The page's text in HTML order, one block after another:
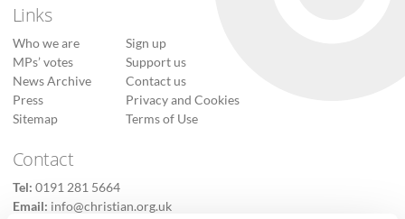
Links
Who we are
MPs’ votes
News Archive
Press
Sitemap
Sign up
Support us
Contact us
Privacy and Cookies
Terms of Use
Contact
Tel: 0191 281 5664
Email: info@christian.org.uk